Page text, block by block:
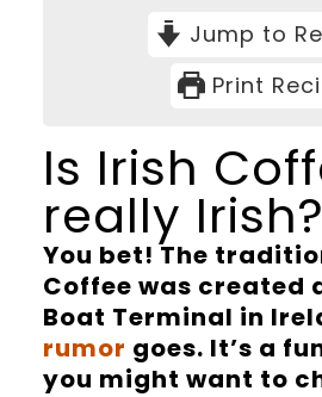
Jump to
Print
Is Irish
really Irish?
You bet! The
Coffee was created
Boat Terminal in
rumor goes. It’s a
you might want to